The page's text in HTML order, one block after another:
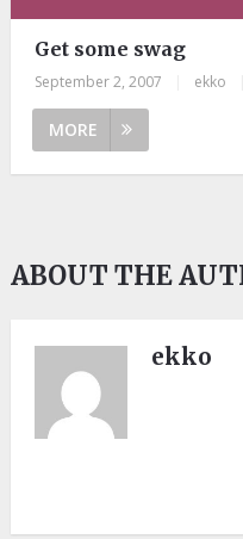
Get some swag
September 2, 2007 ekko
MORE
ABOUT THE
ekko